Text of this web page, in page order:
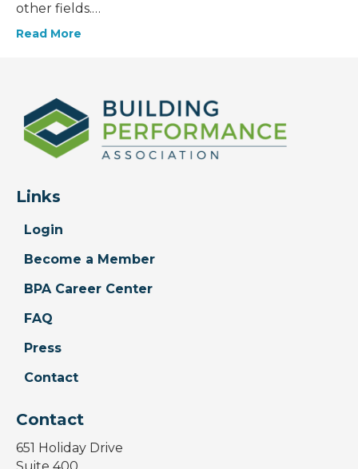
other fields.…
Read More
Links
Login
Become a Member
BPA Career Center
FAQ
Press
Contact
Contact
651 Holiday Drive